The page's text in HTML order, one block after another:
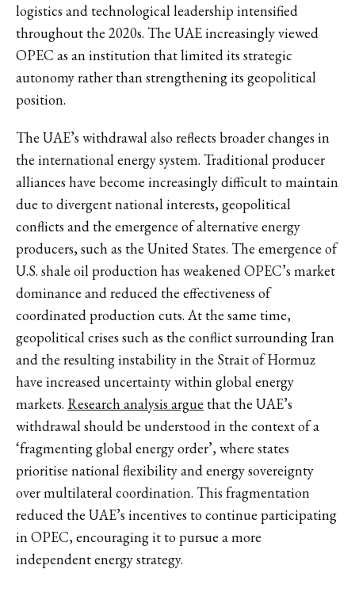
logistics and technological leadership intensified
throughout the 2020s. The UAE increasingly viewed
OPEC as an institution that limited its strategic
autonomy rather than strengthening its geopolitical
position.
The UAE’s withdrawal also reflects broader changes in
the international energy system. Traditional producer
alliances have become increasingly difficult to maintain
due to divergent national interests, geopolitical
conflicts and the emergence of alternative energy
producers, such as the United States. The emergence of
U.S. shale oil production has weakened OPEC’s market
dominance and reduced the effectiveness of
coordinated production cuts. At the same time,
geopolitical crises such as the conflict surrounding Iran
and the resulting instability in the Strait of Hormuz
have increased uncertainty within global energy
markets. Research analysis argue that the UAE’s
withdrawal should be understood in the context of a
‘fragmenting global energy order’, where states
prioritise national flexibility and energy sovereignty
over multilateral coordination. This fragmentation
reduced the UAE’s incentives to continue participating
in OPEC, encouraging it to pursue a more
independent energy strategy.